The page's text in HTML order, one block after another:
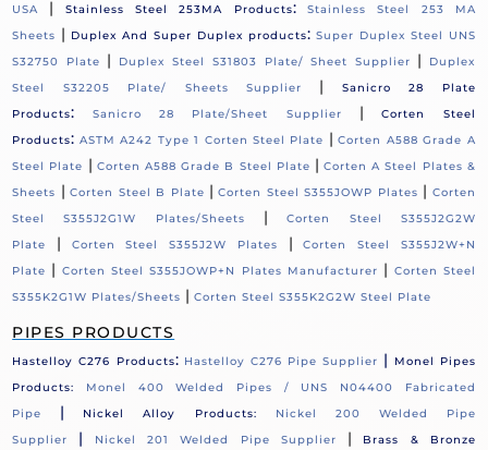
USA | Stainless Steel 253MA Products:
Stainless Steel 253 MA
Sheets | Duplex And Super Duplex products: Super Duplex Steel UNS
S32750 Plate
| Duplex Steel S31803 Plate/ Sheet Supplier |
Duplex
Steel S32205 Plate/ Sheets Supplier
|
Sanicro 28 Plate
Products: Sanicro 28 Plate/Sheet Supplier |Corten Steel
Products: ASTM A242 Type 1 Corten Steel Plate |Corten A588 Grade A
Steel Plate | Corten A588 Grade B Steel Plate |Corten A Steel Plates &
Sheets |Corten Steel B Plate |Corten Steel S355JOWP Plates | Corten
Steel S355J2G1W Plates/Sheets
|Corten Steel S355J2G2W
Plate
| Corten Steel S355J2W Plates |Corten Steel S355J2W+N
Plate | Corten Steel S355JOWP+N Plates Manufacturer | Corten Steel
S355K2G1W Plates/Sheets |Corten Steel S355K2G2W Steel Plate
PIPES PRODUCTS
Hastelloy C276 Products: Hastelloy C276 Pipe Supplier |
Monel Pipes
Products: Monel 400 Welded Pipes / UNS N04400 Fabricated
Pipe
| Nickel Alloy Products:
Nickel 200 Welded Pipe
Supplier
| Nickel 201 Welded Pipe Supplier |
Brass & Bronze